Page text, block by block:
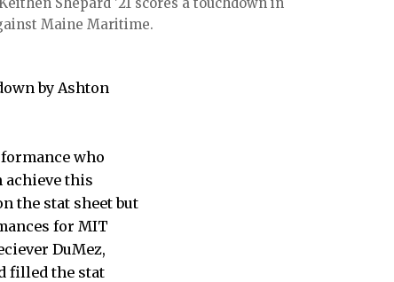
Maine Maritime.
by Ashton
who
achieve this
the stat sheet but
for MIT
DuMez,
filled the stat